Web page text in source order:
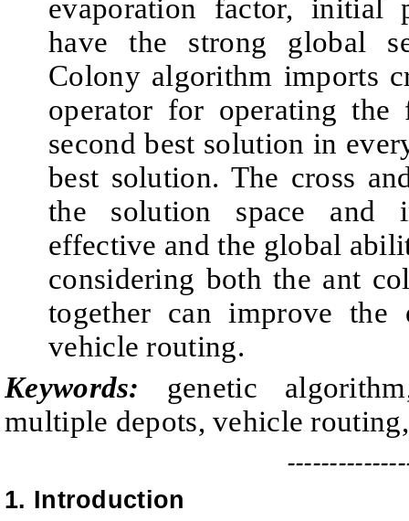
evaporation factor, initial
have the strong global
Colony algorithm imports
operator for operating
second best solution in
best solution. The cross
the solution space and
effective and the global
considering both the ant
together can improve the
vehicle routing.
Keywords: genetic
multiple depots, vehicle
1. Introduction